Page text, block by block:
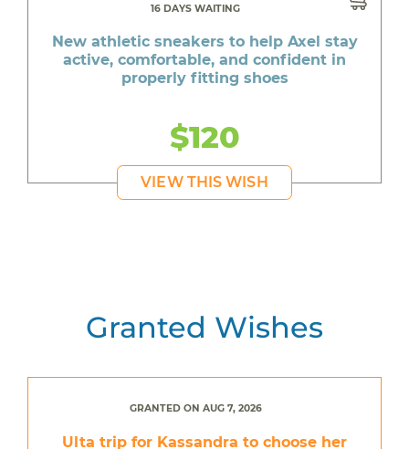
16 DAYS WAITING
New athletic sneakers to help Axel stay
active, comfortable, and confident in
properly fitting shoes
$120
VIEW THIS WISH
Granted Wishes
GRANTED ON AUG 7, 2026
Ulta trip for Kassandra to choose her